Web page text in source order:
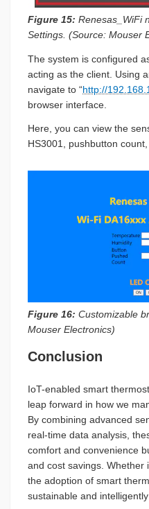
Figure 15: Renesas_WiFi
Settings. (Source: Mouser
The system is configured
acting as the client. Using
navigate to “http://
browser interface.
Here, you can view the
HS3001, pushbutton
Figure 16: Customizable
Mouser Electronics)
Conclusion
IoT-enabled smart
leap forward in how we
By combining advanced
real-time data analysis,
comfort and convenience
and cost savings. Whether
the adoption of smart
sustainable and